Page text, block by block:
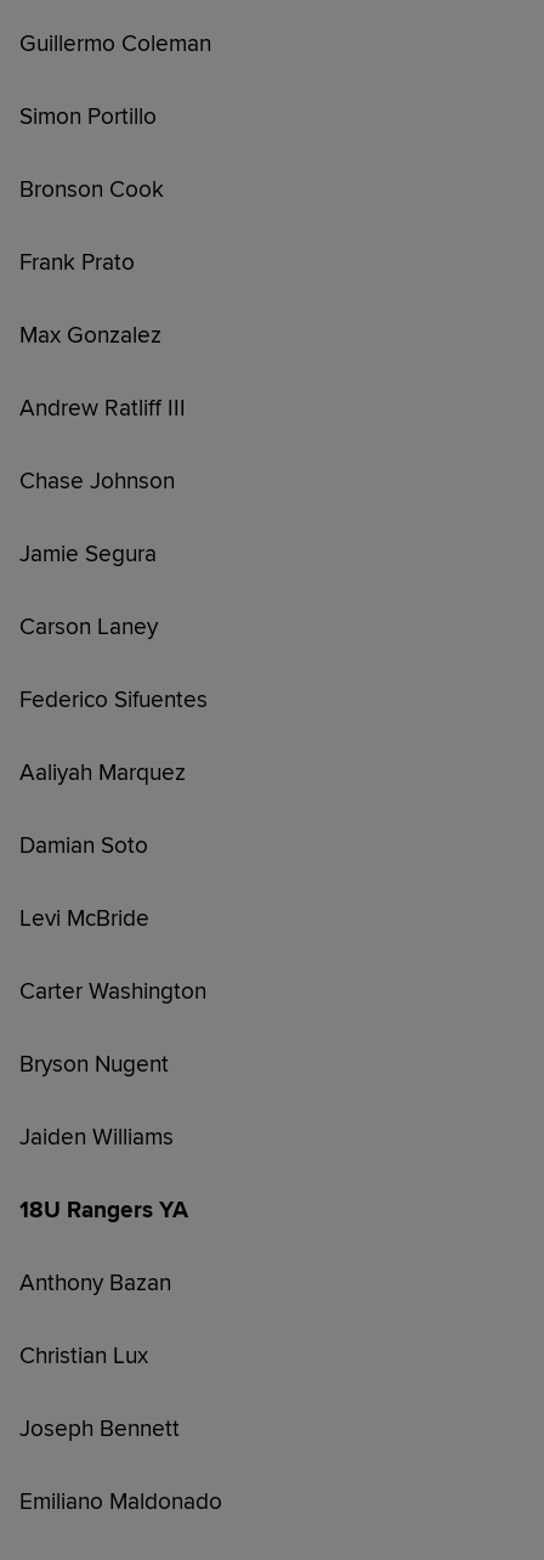
Guillermo Coleman
Simon Portillo
Bronson Cook
Frank Prato
Max Gonzalez
Andrew Ratliff III
Chase Johnson
Jamie Segura
Carson Laney
Federico Sifuentes
Aaliyah Marquez
Damian Soto
Levi McBride
Carter Washington
Bryson Nugent
Jaiden Williams
18U Rangers YA
Anthony Bazan
Christian Lux
Joseph Bennett
Emiliano Maldonado